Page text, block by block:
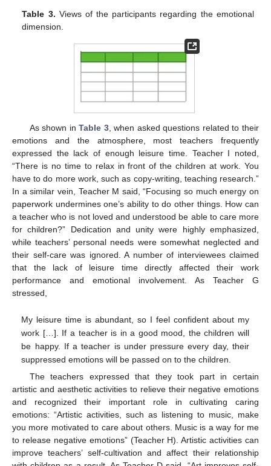
Table 3. Views of the participants regarding the emotional
dimension.
As shown inTable 3, when asked questions related to their
emotions and the atmosphere, most teachers frequently
expressed the lack of enough leisure time. Teacher I noted,
“There is no time to relax in front of the children at work. You
have to do more work, such as copy-writing, teaching research.”
In a similar vein, Teacher M said, “Focusing so much energy on
paperwork undermines one’s ability to do other things. How can
a teacher who is not loved and understood be able to care more
for children?” Dedication and unity were highly emphasized,
while teachers’ personal needs were somewhat neglected and
their self-care was ignored. A number of interviewees claimed
that the lack of leisure time directly affected their work
performance and emotional involvement. As Teacher G
stressed,
My leisure time is abundant, so I feel confident about my
work […]. If a teacher is in a good mood, the children will
be happy. If a teacher is under pressure every day, their
suppressed emotions will be passed on to the children.
The teachers expressed that they took part in certain
artistic and aesthetic activities to relieve their negative emotions
and recognized their important role in cultivating caring
emotions: “Artistic activities, such as listening to music, make
you more motivated to care about others. Music is a way for me
to release negative emotions” (Teacher H). Artistic activities can
improve teachers’ self-cultivation and affect their relationship